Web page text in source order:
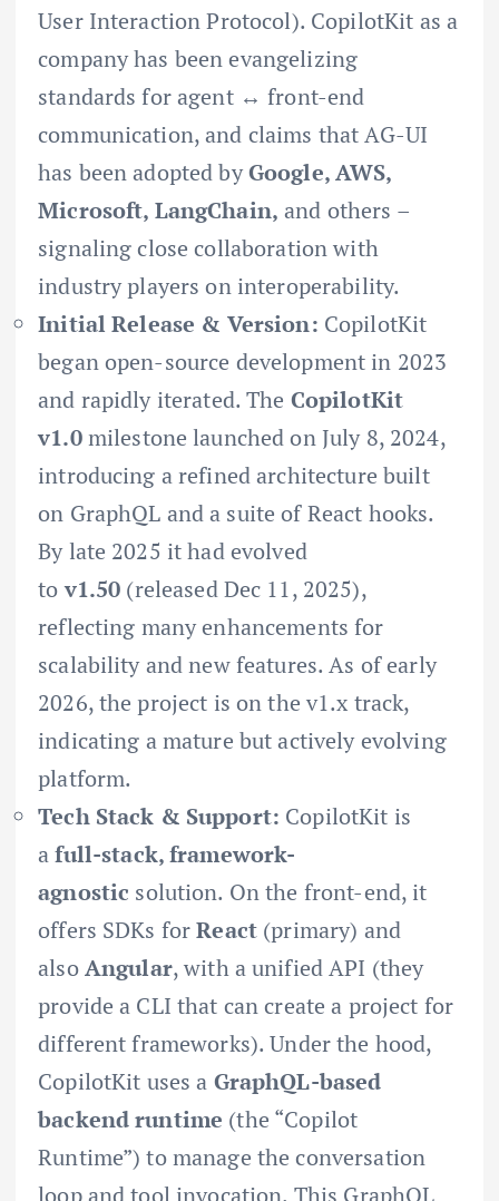
User Interaction Protocol). CopilotKit as a
company has been evangelizing
standards for agent ↔ front-end
communication, and claims that AG-UI
has been adopted byGoogle, AWS,
Microsoft, LangChain, and others –
signaling close collaboration with
industry players on interoperability.
Initial Release & Version: CopilotKit
began open-source development in 2023
and rapidly iterated. The CopilotKit
v1.0milestone launched on July 8, 2024,
introducing a refined architecture built
on GraphQL and a suite of React hooks.
By late 2025 it had evolved
tov1.50 (released Dec 11, 2025),
reflecting many enhancements for
scalability and new features. As of early
2026, the project is on the v1.x track,
indicating a mature but actively evolving
platform.
Tech Stack & Support: CopilotKit is
afull-stack, framework-
agnostic solution. On the front-end, it
offers SDKs forReact (primary) and
alsoAngular, with a unified API (they
provide a CLI that can create a project for
different frameworks). Under the hood,
CopilotKit uses a GraphQL-based
backend runtime (the “Copilot
Runtime”) to manage the conversation